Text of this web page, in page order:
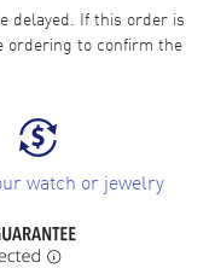
delayed. If this order is
ordering to confirm the
watch or jewelry